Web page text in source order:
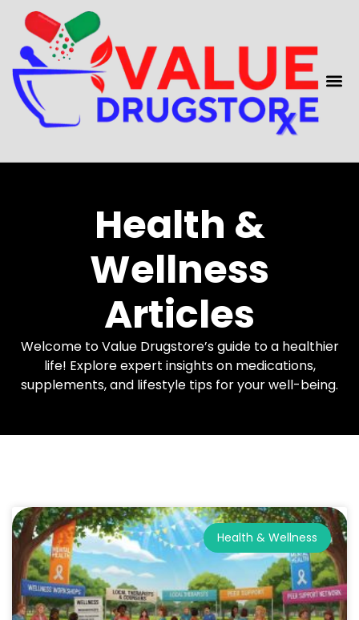
content
Health &
Wellness
Articles
Welcome to Value Drugstore’s guide to a healthier
life! Explore expert insights on medications,
supplements, and lifestyle tips for your well-being.
Health & Wellness